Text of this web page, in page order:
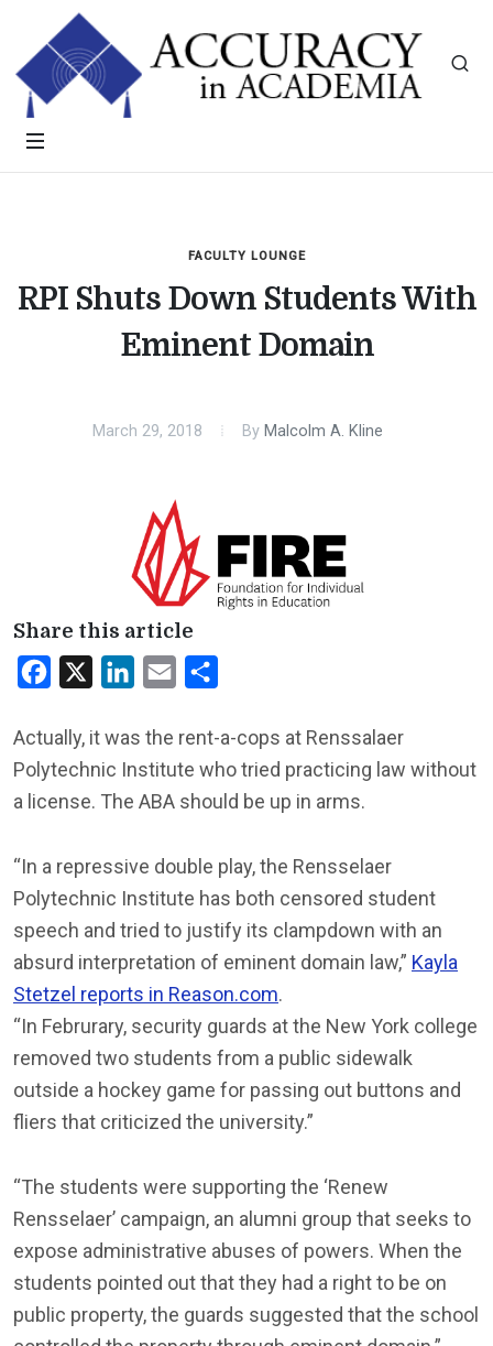
FACULTY LOUNGE
RPI Shuts Down Students With
Eminent Domain
March 29, 2018 By Malcolm A. Kline
Share this article
Facebook LinkedInEmail
Actually, it was the rent-a-cops at Renssalaer
Polytechnic Institute who tried practicing law without
a license. The ABA should be up in arms.
“In a repressive double play, the Rensselaer
Polytechnic Institute has both censored student
speech and tried to justify its clampdown with an
absurd interpretation of eminent domain law,” Kayla
Stetzel reports in Reason.com.
“In Februrary, security guards at the New York college
removed two students from a public sidewalk
outside a hockey game for passing out buttons and
fliers that criticized the university.”
“The students were supporting the ‘Renew
Rensselaer’ campaign, an alumni group that seeks to
expose administrative abuses of powers. When the
students pointed out that they had a right to be on
public property, the guards suggested that the school